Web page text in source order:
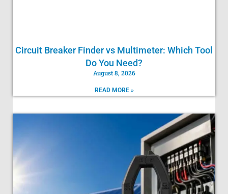
Circuit Breaker Finder vs Multimeter: Which Tool
Do You Need?
August 8, 2026
READ MORE »